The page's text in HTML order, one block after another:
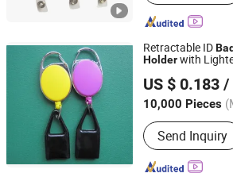
Retractable ID
Holderwith
US $ 0.183 /
10,000 Pieces
Main Products:
Lanyards, Soft
Badge Reels,
Tags, Leather
Send Inquiry
MEI SHUO OFFICE CO., LTD.
Anhui, China
Since 2018